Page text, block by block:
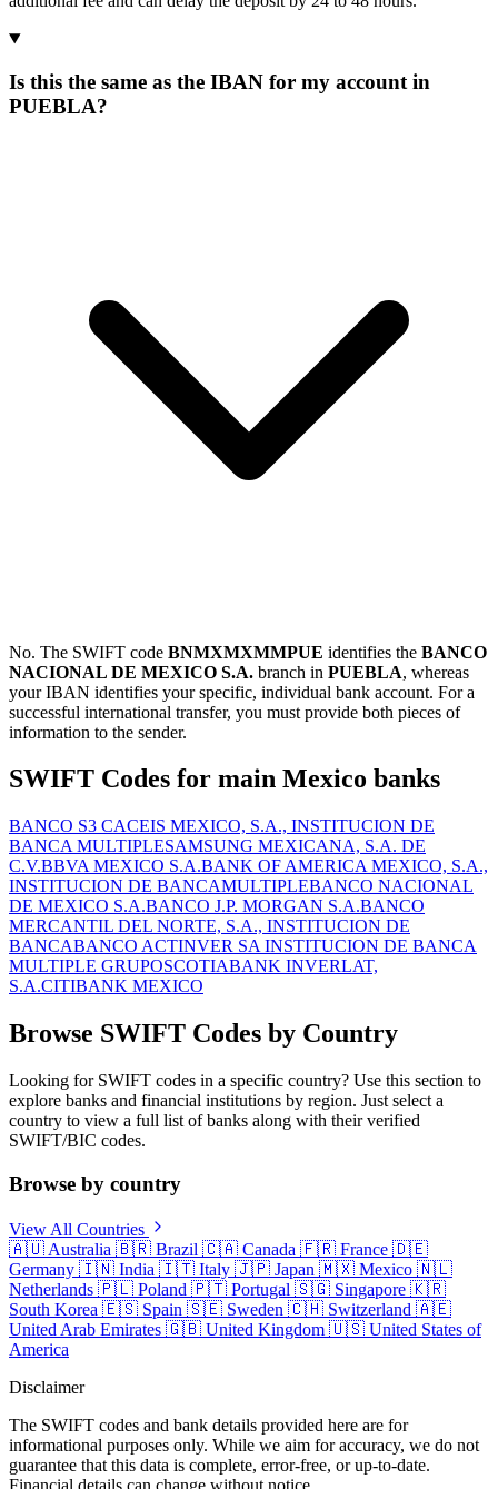
Is this the same as the IBAN for my account in
PUEBLA?
No. The SWIFT code BNMXMXMMPUE identifies the BANCO
NACIONAL DE MEXICO S.A. branch in PUEBLA, whereas
your IBAN identifies your specific, individual bank account. For a
successful international transfer, you must provide both pieces of
information to the sender.
SWIFT Codes for main Mexico banks
BANCO S3 CACEIS MEXICO, S.A., INSTITUCION DE
BANCA MULTIPLESAMSUNG MEXICANA, S.A. DE
C.V.BBVA MEXICO S.A.BANK OF AMERICA MEXICO, S.A.,
INSTITUCION DE BANCAMULTIPLEBANCO NACIONAL
DE MEXICO S.A.BANCO J.P. MORGAN S.A.BANCO
MERCANTIL DEL NORTE, S.A., INSTITUCION DE
BANCABANCO ACTINVER SA INSTITUCION DE BANCA
MULTIPLE GRUPOSCOTIABANK INVERLAT,
S.A.CITIBANK MEXICO
Browse SWIFT Codes by Country
Looking for SWIFT codes in a specific country? Use this section to
explore banks and financial institutions by region. Just select a
country to view a full list of banks along with their verified
SWIFT/BIC codes.
Browse by country
View All Countries
🇦🇺 Australia 🇧🇷 Brazil 🇨🇦 Canada 🇫🇷 France 🇩🇪
Germany 🇮🇳 India 🇮🇹 Italy 🇯🇵 Japan 🇲🇽 Mexico 🇳🇱
Netherlands 🇵🇱 Poland 🇵🇹 Portugal 🇸🇬 Singapore 🇰🇷
South Korea 🇪🇸 Spain 🇸🇪 Sweden 🇨🇭 Switzerland 🇦🇪
United Arab Emirates 🇬🇧 United Kingdom 🇺🇸 United States of
America
Disclaimer
The SWIFT codes and bank details provided here are for
informational purposes only. While we aim for accuracy, we do not
guarantee that this data is complete, error-free, or up-to-date.
Financial details can change without notice.